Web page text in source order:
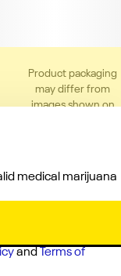
Product packaging
may differ from
images shown on
Privacy Policy
Terms of Service
medical marijuana
and
Terms of